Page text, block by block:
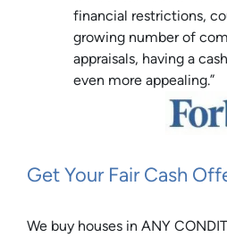
financial restrictions,
growing number of
appraisals, having a
even more appealing.”
Get Your Fair Cash
We buy houses in ANY